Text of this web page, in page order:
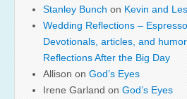
Stanley Bunch on Kevin and
Wedding Reflections –
Devotionals, articles, and humor
Reflections After the Big Day
Allison on God’s Eyes
Irene Garland on God’s Eyes